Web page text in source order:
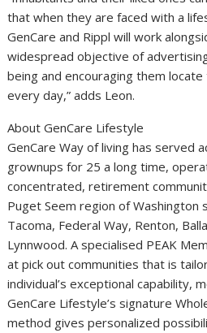
that when they are faced with a
GenCare and Rippl will work
widespread objective of
being and encouraging them
every day,” adds Leon.
About GenCare Lifestyle
GenCare Way of living has served
grownups for 25 a long time,
concentrated, retirement
Puget Seem region ofWashington
Tacoma, Federal Way, Renton,
Lynnwood. A specialised PEAK
at pick out communities that is
individual’s exceptional capability,
GenCare Lifestyle’s signature
method gives personalized